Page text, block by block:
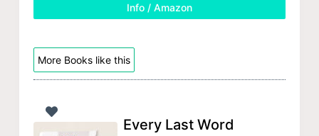
Info / Amazon
More Books like this
Every Last Word